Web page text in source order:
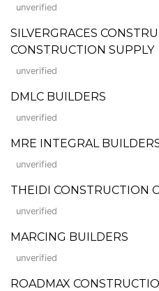
unverified
SILVERGRACES
CONSTRUCTION SUPPLY
unverified
DMLC BUILDERS
unverified
MRE INTEGRAL
unverified
THEIDI CONSTRUCTION
unverified
MARCING BUILDERS
unverified
ROADMAX